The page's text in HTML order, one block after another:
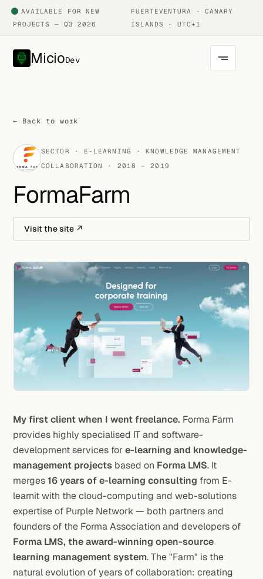
AVAILABLE FOR NEW
PROJECTS — Q3 2026
FUERTEVENTURA · CANARY
ISLANDS · UTC+1
MicioDev
← Back to work
SECTOR · E-LEARNING · KNOWLEDGE MANAGEMENT
COLLABORATION · 2018 — 2019
FormaFarm
Visit the site ↗
My first client when I went freelance. Forma Farm
provides highly specialised IT and software-
development services fore-learning and knowledge-
management projects based on Forma LMS. It
merges16 years of e-learning consulting from E-
learnit with the cloud-computing and web-solutions
expertise of Purple Network — both partners and
founders of the Forma Association and developers of
Forma LMS, the award-winning open-source
learning management system. The "Farm" is the
natural evolution of years of collaboration: creating